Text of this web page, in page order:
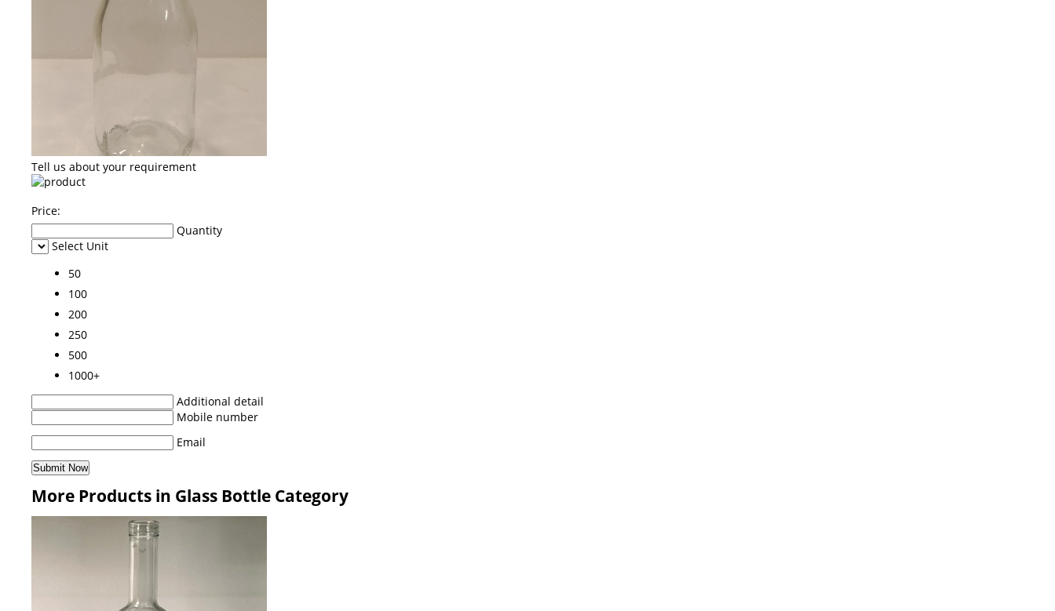
Tell us about your requirement
Price:
Quantity
Select Unit
50
100
200
250
500
1000+
Additional detail
Mobile number
Email
More Products in Glass Bottle Category